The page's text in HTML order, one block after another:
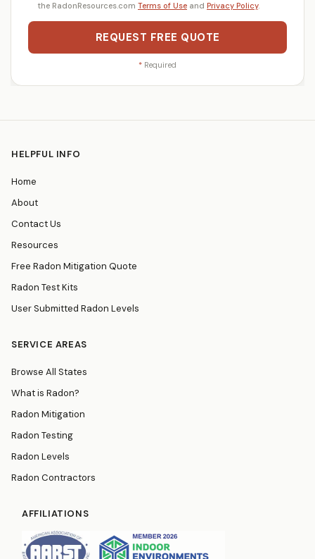
the RadonResources.com Terms of Use and Privacy Policy.
REQUEST FREE QUOTE
* Required
HELPFUL INFO
Home
About
Contact Us
Resources
Free Radon Mitigation Quote
Radon Test Kits
User Submitted Radon Levels
SERVICE AREAS
Browse All States
What is Radon?
Radon Mitigation
Radon Testing
Radon Levels
Radon Contractors
AFFILIATIONS